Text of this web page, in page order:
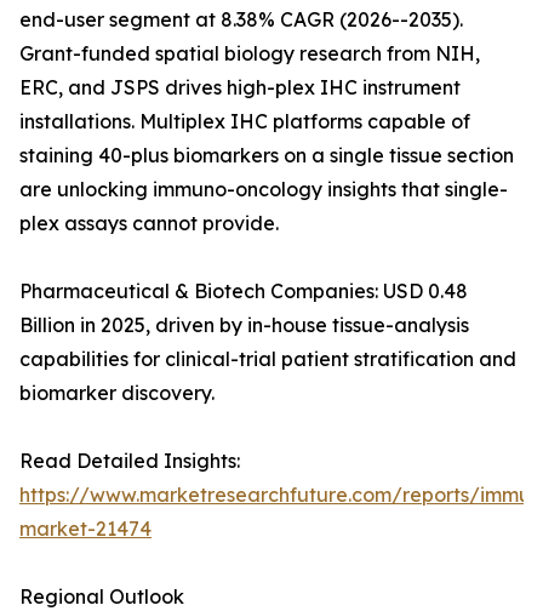
end-user segment at 8.38% CAGR (2026--2035).
Grant-funded spatial biology research from NIH,
ERC, and JSPS drives high-plex IHC instrument
installations. Multiplex IHC platforms capable of
staining 40-plus biomarkers on a single tissue section
are unlocking immuno-oncology insights that single-
plex assays cannot provide.
Pharmaceutical & Biotech Companies: USD 0.48
Billion in 2025, driven by in-house tissue-analysis
capabilities for clinical-trial patient stratification and
biomarker discovery.
Read Detailed Insights:
https://www.marketresearchfuture.com/reports/
market-21474
Regional Outlook